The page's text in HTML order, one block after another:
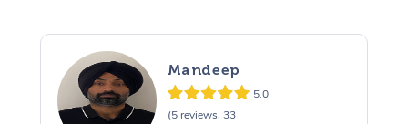
Mandeep
5.0
(5 reviews, 33